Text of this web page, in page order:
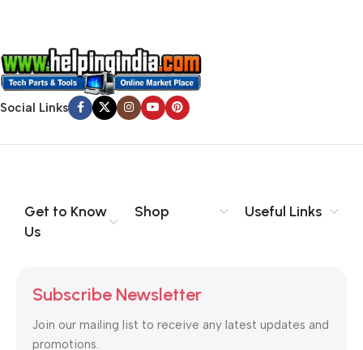
you think how bout the other way around? How can you
evaluate content without design? No typography, no colors,
no layout, no styles, all those things that convey the important
signals that go beyond the mere textual, hierarchies of
those subtle cues that also have visual and emotional appeal
Social Links
Get to Know
Us
Shop Useful Links
Subscribe Newsletter
Join our mailing list to receive any latest updates and
promotions.